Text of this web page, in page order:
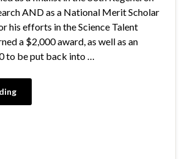
AND as a National Merit Scholar
his efforts in the Science Talent
a $2,000 award, as well as an
to be put back into …